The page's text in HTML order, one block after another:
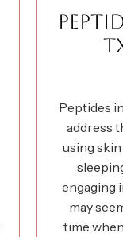
Peptides
address
using
engaging
may
time